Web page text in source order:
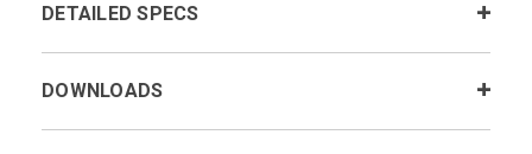
DETAILED SPECS
DOWNLOADS